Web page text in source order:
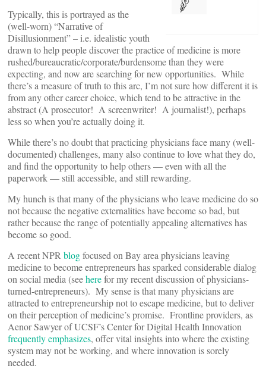
Typically, this is portrayed as the
(well-worn) “Narrative of
Disillusionment” – i.e. idealistic youth
drawn to help people discover the practice of medicine is more
rushed/bureaucratic/corporate/burdensome than they were
expecting, and now are searching for new opportunities. While
there’s a measure of truth to this arc, I’m not sure how different it is
from any other career choice, which tend to be attractive in the
abstract (A prosecutor! A screenwriter! A journalist!), perhaps
less so when you’re actually doing it.
While there’s no doubt that practicing physicians face many (well-
documented) challenges, many also continue to love what they do,
and find the opportunity to help others — even with all the
paperwork — still accessible, and still rewarding.
My hunch is that many of the physicians who leave medicine do so
not because the negative externalities have become so bad, but
rather because the range of potentially appealing alternatives has
become so good.
A recent NPR blogfocused on Bay area physicians leaving
medicine to become entrepreneurs has sparked considerable dialog
on social media (seeherefor my recent discussion of physicians-
turned-entrepreneurs). My sense is that many physicians are
attracted to entrepreneurship not to escape medicine, but to deliver
on their perception of medicine’s promise. Frontline providers, as
Aenor Sawyer of UCSF’s Center for Digital Health Innovation
frequently emphasizes, offer vital insights into where the existing
system may not be working, and where innovation is sorely
needed.